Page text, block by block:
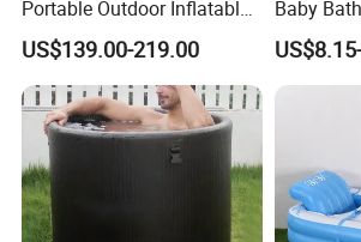
Portable Outdoor Inflatable
Cold Plunge Tub Ice Bath
Tub for Adult Athletes
Fitness Recovery
US$139.00-219.00
Baby
Sliding
Baby